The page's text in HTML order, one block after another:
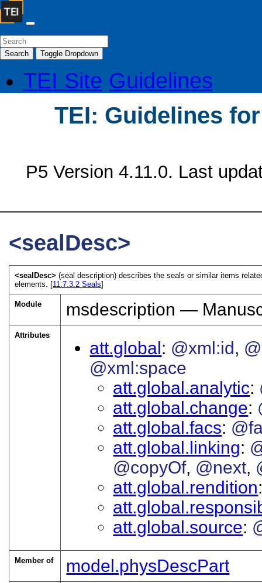
Search Toggle Dropdown
TEI Site Guidelines
TEI: Guidelines
P5 Version 4.11.0. Last
<sealDesc>
<sealDesc>(seal description) describes the seals or similar items
elements. [11.7.3.2Seals]
Module msdescription —
Attributes
att.global @xml:id
@xml:space
att.global.analytic
att.global.change
att.global.facs
att.global.linking
@copyOf @next
att.global.rendition
att.global.source
Member of model.physDescPart